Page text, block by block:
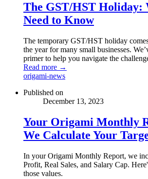
The GST/HST Holiday:
Need to Know
The temporary GST/HST holiday
the year for many small businesses.
primer to help you navigate the
Read more →
origami-news
Published on
December 13, 2023
Your Origami Monthly
We Calculate Your
In your Origami Monthly Report, we
Profit, Real Sales, and Salary Cap.
those values.